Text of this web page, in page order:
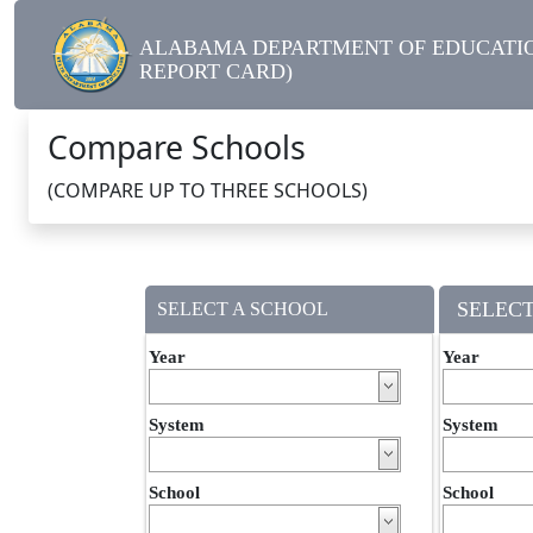
ALABAMA DEPARTMENT OF
REPORT CARD)
Compare Schools
(COMPARE UP TO THREE SCHOOLS)
SELECT A SCHOOL
Year
System
School
Year
System
School